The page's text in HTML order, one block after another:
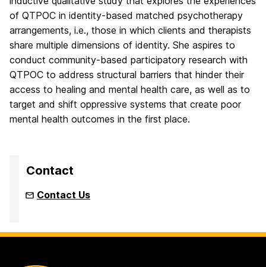
of QTPOC in identity-based matched psychotherapy
arrangements, i.e., those in which clients and therapists
share multiple dimensions of identity. She aspires to
conduct community-based participatory research with
QTPOC to address structural barriers that hinder their
access to healing and mental health care, as well as to
target and shift oppressive systems that create poor
mental health outcomes in the first place.
Contact
Contact Us